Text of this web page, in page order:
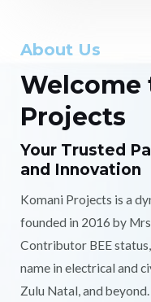
About Us
Welcome
Projects
Your Trusted
and Innovation
Komani Projects is a
founded in 2016 by
Contributor BEE
name in electrical and
Zulu Natal, and